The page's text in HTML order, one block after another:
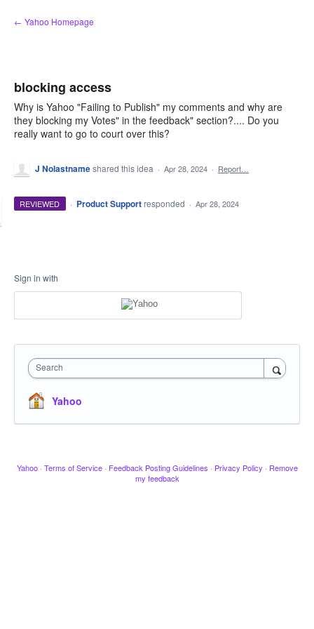
Skip
to
← Yahoo Homepage
blocking access
Why is Yahoo "Failing to Publish" my comments and why are
they blocking my Votes" in the feedback" section?.... Do you
really want to go to court over this?
J Nolastnameshared this idea · Apr 28, 2024 · Report…
REVIEWED · Product Support responded · Apr 28, 2024
Sign in with
Search
Yahoo
Yahoo · Terms of Service · Feedback Posting Guidelines · Privacy Policy · Remove
my feedback